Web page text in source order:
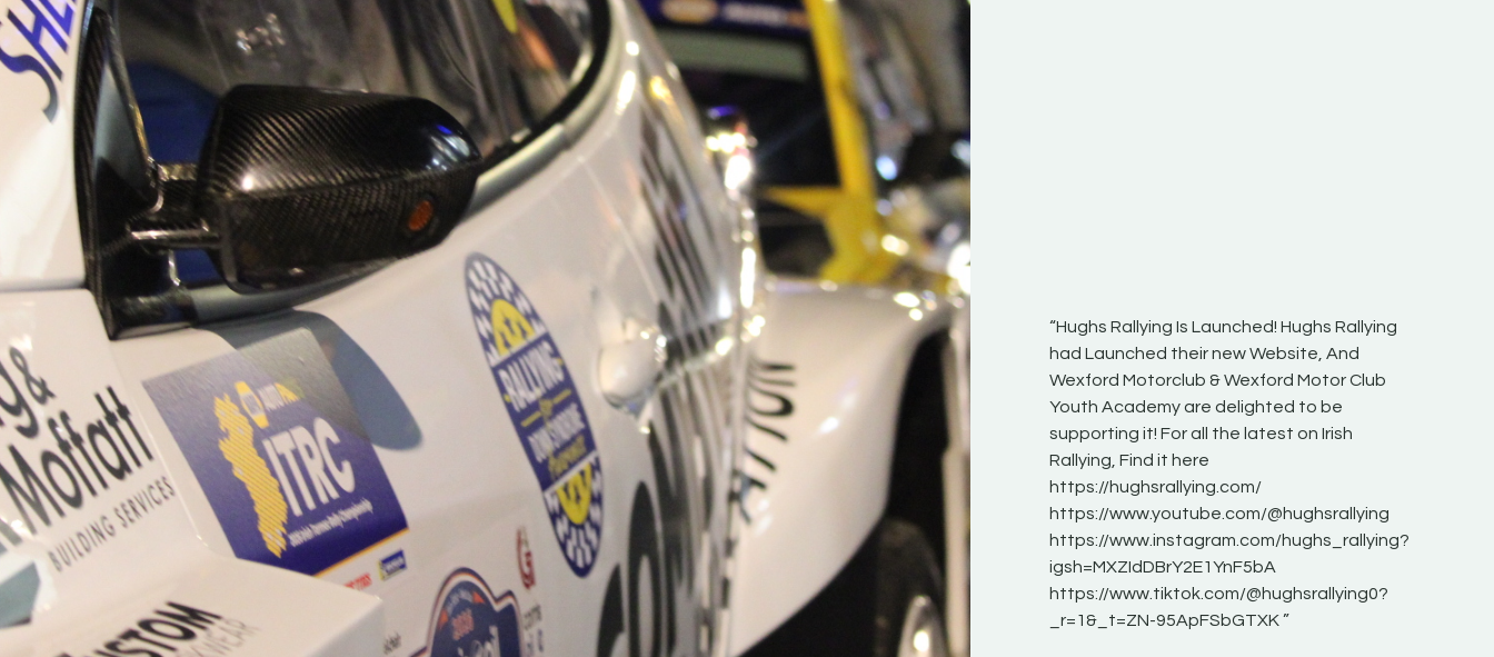
“Good luck to Hugh on his new adventure
Only 11 years of age Please everybody give
Hugh's new website a like and share
www.hughsrallying.com ”
C&M MOTORSPORT SALES
“New Irish Rallying Media Talent: Hugh's
Rallying We have been asked to share the
work of Hugh O'Brien, a young media
promoter from County Wexford who is
making a name for himself in the world of Irish
rallying. Hugh has just launched a new
website. Supporting young talent is vital for
the future of the sport, so be sure to check
out his work and give him a follow. Social links
in the comments Visit the new website here:
#IrishRallying #HughsRallying
#WexfordRallying #SupportLocal
#MotorsportMedia #KerryMotorsportNews”
“Hughs Rallying Is Launched! Hughs Rallying
had Launched their new Website, And
Wexford Motorclub & Wexford Motor Club
Youth Academy are delighted to be
supporting it! For all the latest on Irish
Rallying, Find it here
https://hughsrallying.com/
https://www.youtube.com/@hughsrallying
https://www.instagram.com/hughs_rallying?
igsh=MXZIdDBrY2E1YnF5bA
https://www.tiktok.com/@hughsrallying0?
_r=1&_t=ZN-95ApFSbGTXK ”